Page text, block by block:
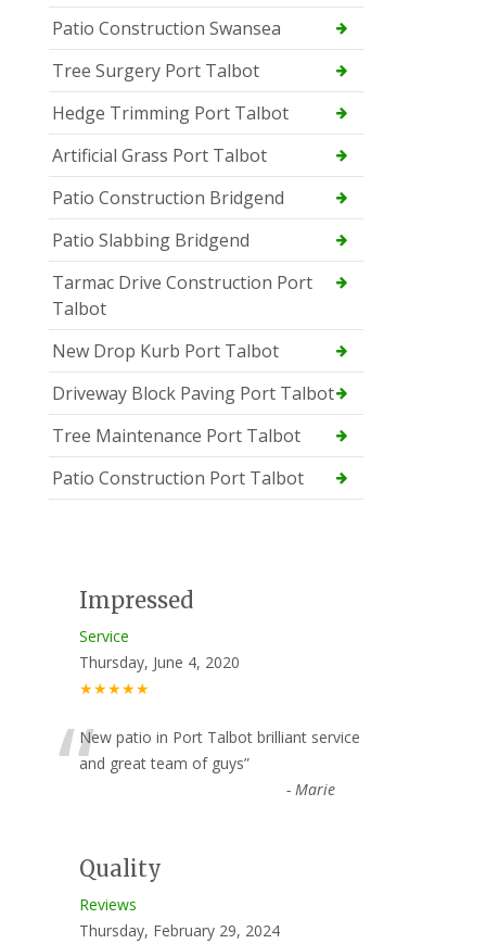
Patio Construction Swansea
Tree Surgery Port Talbot
Hedge Trimming Port Talbot
Artificial Grass Port Talbot
Patio Construction Bridgend
Patio Slabbing Bridgend
Tarmac Drive Construction Port
Talbot
New Drop Kurb Port Talbot
Driveway Block Paving Port Talbot
Tree Maintenance Port Talbot
Patio Construction Port Talbot
Impressed
Service
Thursday, June 4, 2020
★★★★★
“New patio in Port Talbot brilliant service
and great team of guys”
- Marie
Quality
Reviews
Thursday, February 29, 2024